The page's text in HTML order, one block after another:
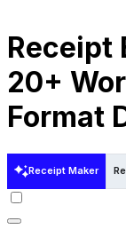
Receipt
20+
Format
Receipt Maker